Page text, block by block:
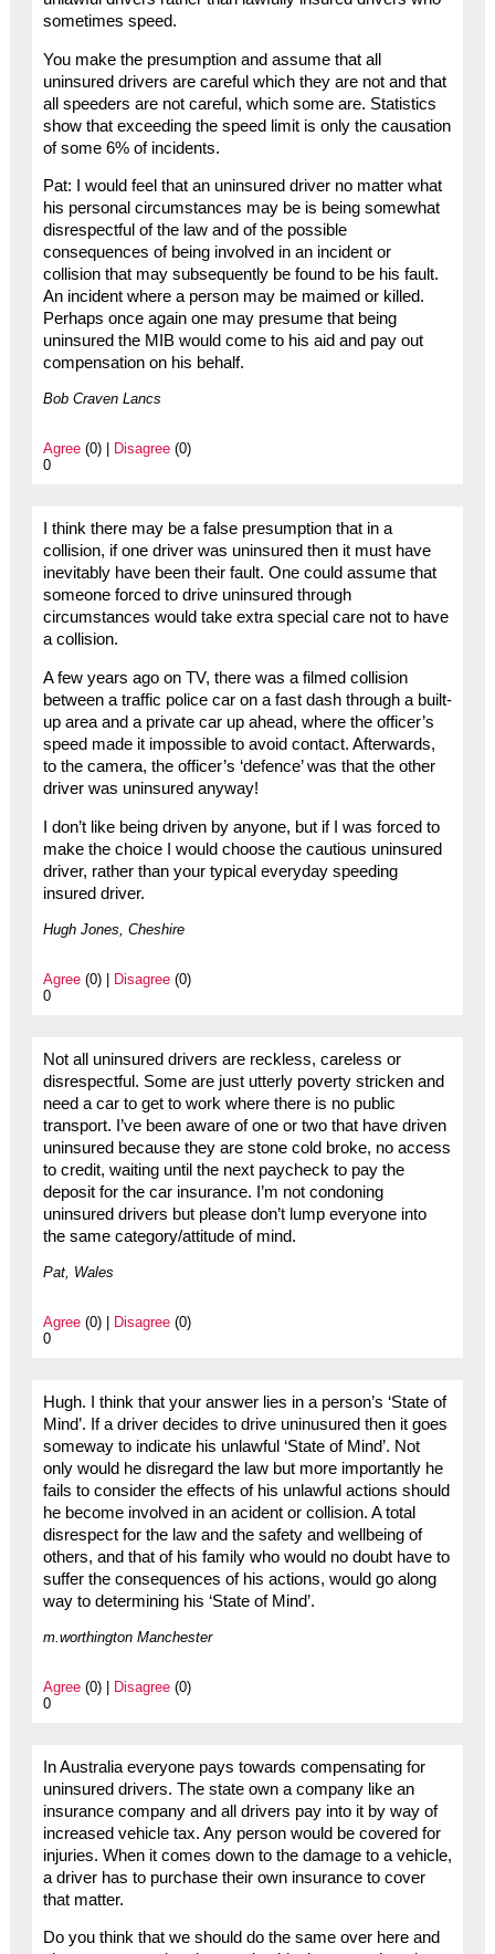
sometimes speed.
You make the presumption and assume that all
uninsured drivers are careful which they are not and that
all speeders are not careful, which some are. Statistics
show that exceeding the speed limit is only the causation
of some 6% of incidents.
Pat: I would feel that an uninsured driver no matter what
his personal circumstances may be is being somewhat
disrespectful of the law and of the possible
consequences of being involved in an incident or
collision that may subsequently be found to be his fault.
An incident where a person may be maimed or killed.
Perhaps once again one may presume that being
uninsured the MIB would come to his aid and pay out
compensation on his behalf.
Bob Craven Lancs
Agree(0) | Disagree(0)
0
I think there may be a false presumption that in a
collision, if one driver was uninsured then it must have
inevitably have been their fault. One could assume that
someone forced to drive uninsured through
circumstances would take extra special care not to have
a collision.
A few years ago on TV, there was a filmed collision
between a traffic police car on a fast dash through a built-
up area and a private car up ahead, where the officer’s
speed made it impossible to avoid contact. Afterwards,
to the camera, the officer’s ‘defence’ was that the other
driver was uninsured anyway!
I don’t like being driven by anyone, but if I was forced to
make the choice I would choose the cautious uninsured
driver, rather than your typical everyday speeding
insured driver.
Hugh Jones, Cheshire
Agree(0) | Disagree(0)
0
Not all uninsured drivers are reckless, careless or
disrespectful. Some are just utterly poverty stricken and
need a car to get to work where there is no public
transport. I’ve been aware of one or two that have driven
uninsured because they are stone cold broke, no access
to credit, waiting until the next paycheck to pay the
deposit for the car insurance. I’m not condoning
uninsured drivers but please don’t lump everyone into
the same category/attitude of mind.
Pat, Wales
Agree(0) | Disagree(0)
0
Hugh. I think that your answer lies in a person’s ‘State of
Mind’. If a driver decides to drive uninusured then it goes
someway to indicate his unlawful ‘State of Mind’. Not
only would he disregard the law but more importantly he
fails to consider the effects of his unlawful actions should
he become involved in an acident or collision. A total
disrespect for the law and the safety and wellbeing of
others, and that of his family who would no doubt have to
suffer the consequences of his actions, would go along
way to determining his ‘State of Mind’.
m.worthington Manchester
Agree(0) | Disagree(0)
0
In Australia everyone pays towards compensating for
uninsured drivers. The state own a company like an
insurance company and all drivers pay into it by way of
increased vehicle tax. Any person would be covered for
injuries. When it comes down to the damage to a vehicle,
a driver has to purchase their own insurance to cover
that matter.
Do you think that we should do the same over here and